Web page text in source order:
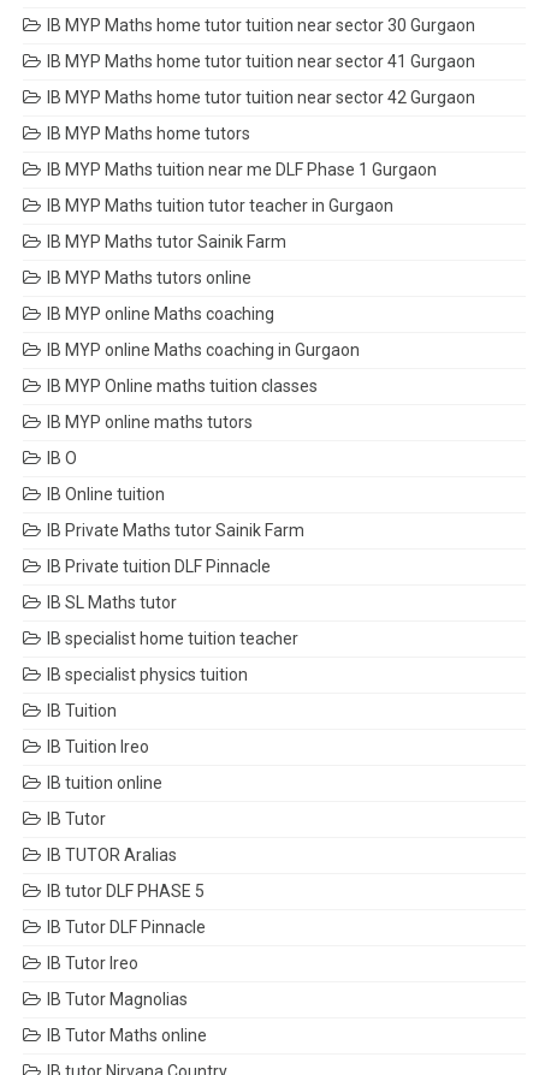
IB MYP Maths home tutor tuition near sector 30 Gurgaon
IB MYP Maths home tutor tuition near sector 41 Gurgaon
IB MYP Maths home tutor tuition near sector 42 Gurgaon
IB MYP Maths home tutors
IB MYP Maths tuition near me DLF Phase 1 Gurgaon
IB MYP Maths tuition tutor teacher in Gurgaon
IB MYP Maths tutor Sainik Farm
IB MYP Maths tutors online
IB MYP online Maths coaching
IB MYP online Maths coaching in Gurgaon
IB MYP Online maths tuition classes
IB MYP online maths tutors
IB O
IB Online tuition
IB Private Maths tutor Sainik Farm
IB Private tuition DLF Pinnacle
IB SL Maths tutor
IB specialist home tuition teacher
IB specialist physics tuition
IB Tuition
IB Tuition Ireo
IB tuition online
IB Tutor
IB TUTOR Aralias
IB tutor DLF PHASE 5
IB Tutor DLF Pinnacle
IB Tutor Ireo
IB Tutor Magnolias
IB Tutor Maths online